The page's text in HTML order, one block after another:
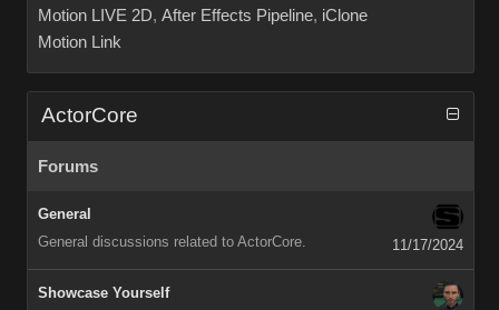
Motion LIVE 2D, After Effects Pipeline, iClone
Motion Link
ActorCore
Forums
General
General discussions related to ActorCore.
11/17/2024
Showcase Yourself